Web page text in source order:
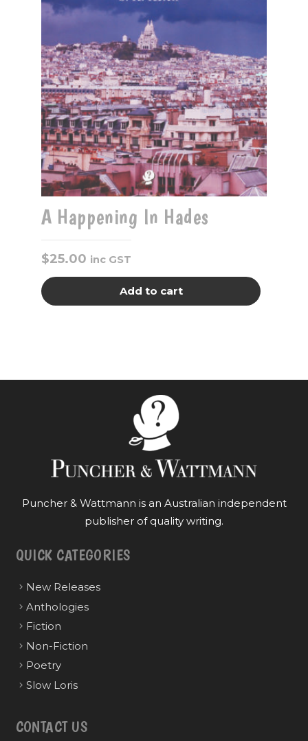
A Happening In Hades
$25.00 inc GST
Add to cart
Puncher & Wattmann is an Australian independent
publisher of quality writing.
QUICK CATEGORIES
New Releases
Anthologies
Fiction
Non-Fiction
Poetry
Slow Loris
CONTACT US